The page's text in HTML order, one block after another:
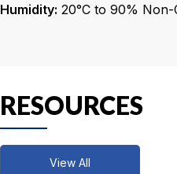
Humidity: 20°C to 90% Non-
RESOURCES
View All